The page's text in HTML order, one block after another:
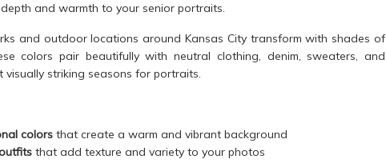
and warmth to your senior portraits.
and outdoor locations around Kansas City transform with shades of
colors pair beautifully with neutral clothing, denim, sweaters, and
striking seasons for portraits.
colors that create a warm and vibrant background
that add texture and variety to your photos